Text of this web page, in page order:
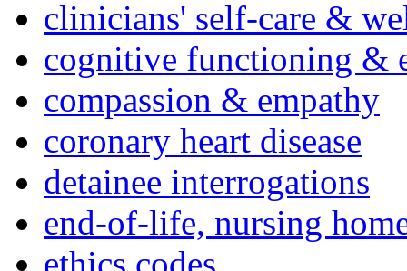
clinicians' self-care &
cognitive functioning &
compassion & empathy
coronary heart disease
detainee interrogations
end-of-life, nursing
ethics codes